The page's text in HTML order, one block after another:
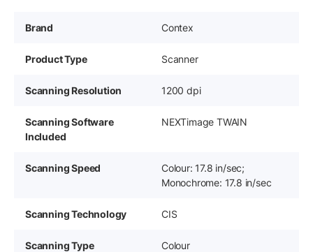
Brand Contex
Product Type Scanner
Scanning Resolution 1200 dpi
Scanning Software
Included
NEXTimage TWAIN
Scanning Speed
Colour: 17.8 in/sec;
Monochrome: 17.8 in/sec
Scanning Technology CIS
Scanning Type Colour